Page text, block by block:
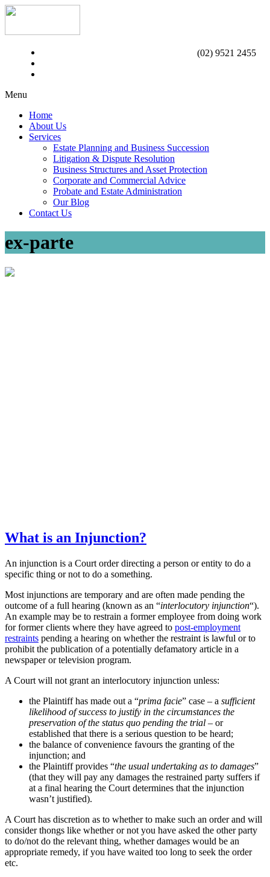
(02) 9521 2455
Menu
Home
About Us
Services
Estate Planning and Business Succession
Litigation & Dispute Resolution
Business Structures and Asset Protection
Corporate and Commercial Advice
Probate and Estate Administration
Our Blog
Contact Us
ex-parte
What is an Injunction?
An injunction is a Court order directing a person or entity to do a
specific thing or not to do a something.
Most injunctions are temporary and are often made pending the
outcome of a full hearing (known as an “interlocutory injunction“).
An example may be to restrain a former employee from doing work
for former clients where they have agreed to post-employment
restraints pending a hearing on whether the restraint is lawful or to
prohibit the publication of a potentially defamatory article in a
newspaper or television program.
A Court will not grant an interlocutory injunction unless:
the Plaintiff has made out a “prima facie” case – a sufficient
likelihood of success to justify in the circumstances the
preservation of the status quo pending the trial – or
established that there is a serious question to be heard;
the balance of convenience favours the granting of the
injunction; and
the Plaintiff provides “the usual undertaking as to damages”
(that they will pay any damages the restrained party suffers if
at a final hearing the Court determines that the injunction
wasn’t justified).
A Court has discretion as to whether to make such an order and will
consider thongs like whether or not you have asked the other party
to do/not do the relevant thing, whether damages would be an
appropriate remedy, if you have waited too long to seek the order
etc.